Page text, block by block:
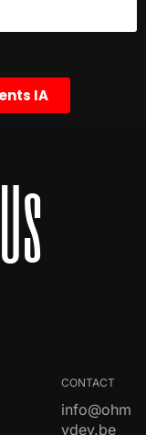
IA
CONTACT
info@ohm
ydev.be